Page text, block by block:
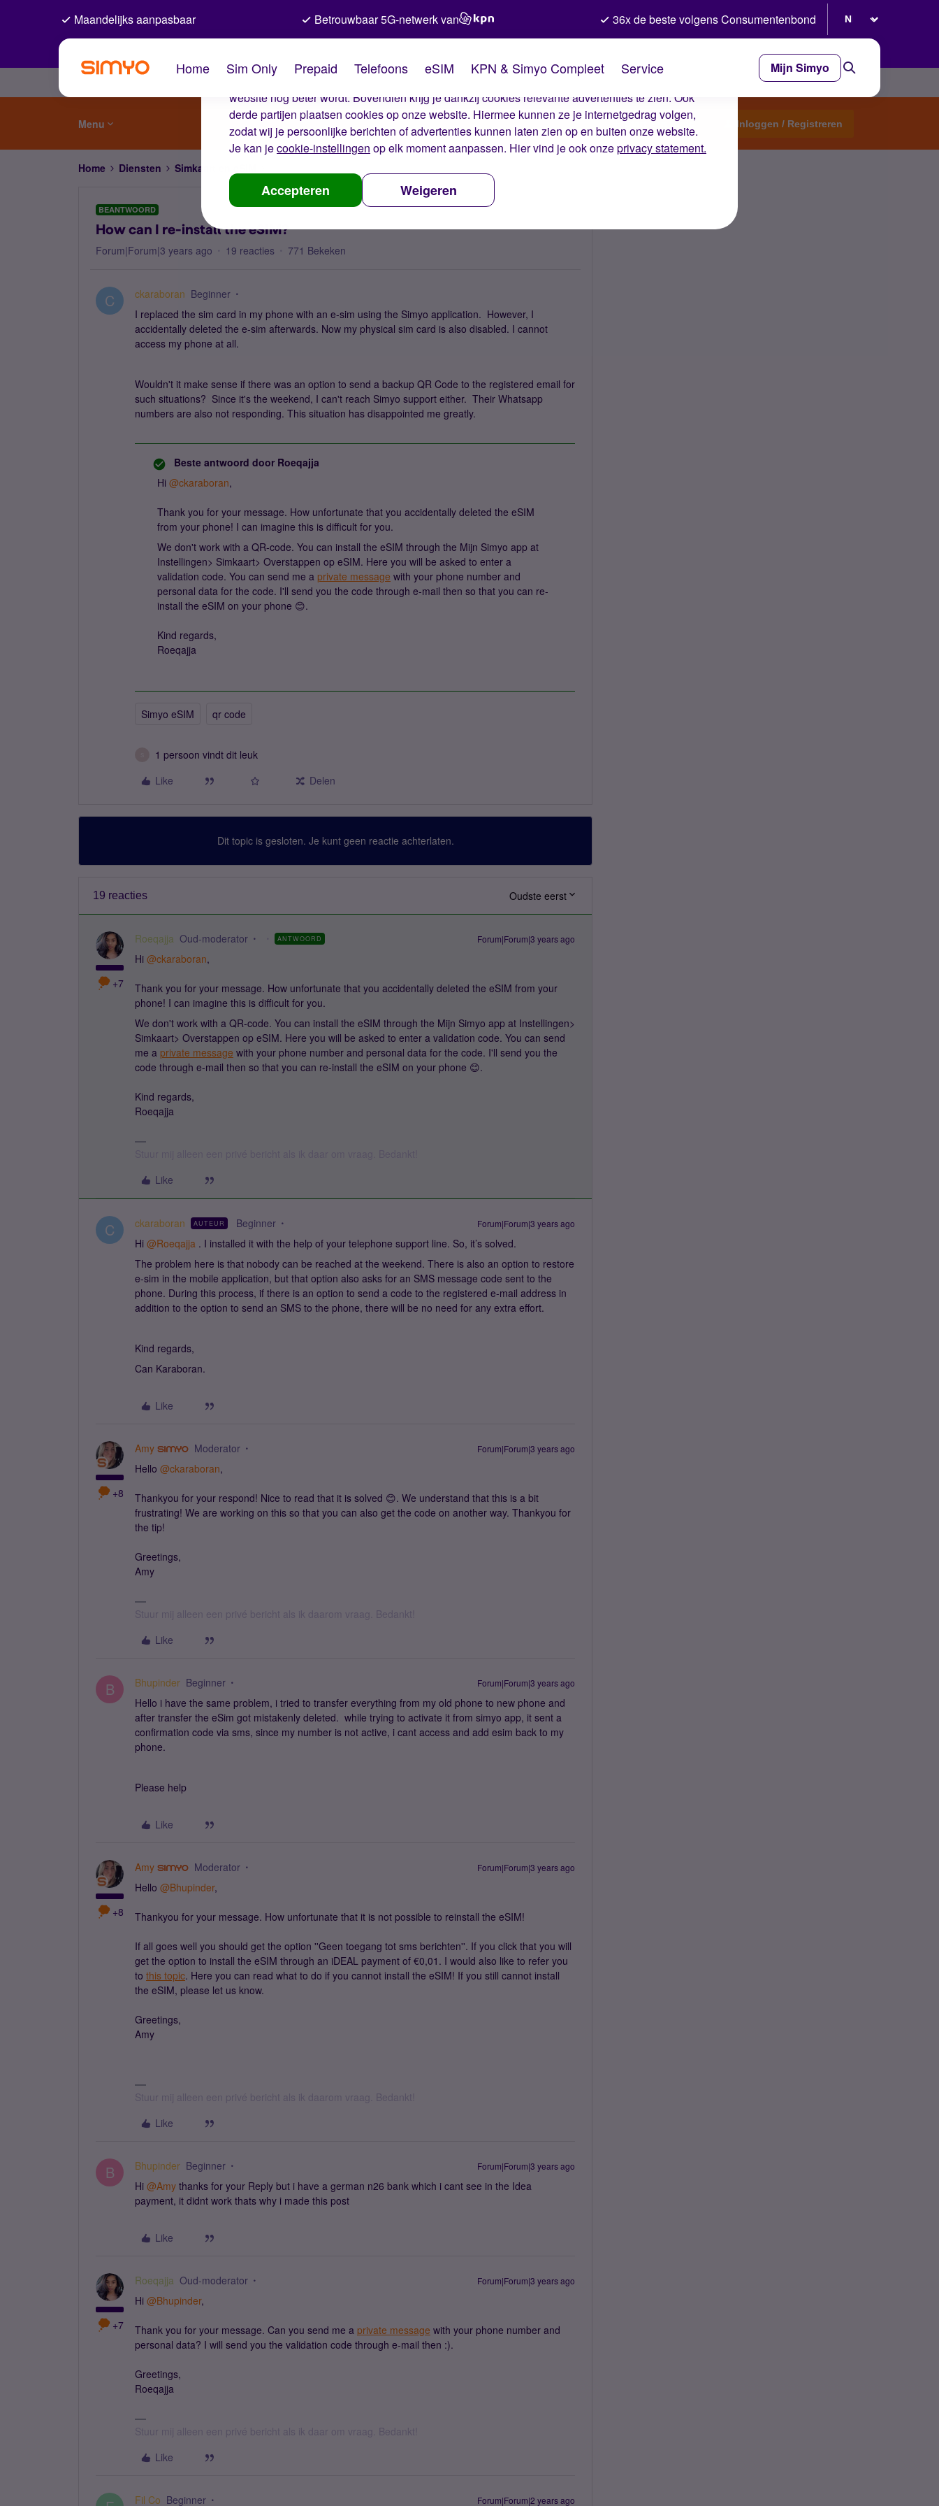
De cookies van Simyo
Wij gebruiken cookies op onze website. Met deze cookies zorgen wij ervoor dat je ervaring op de
website nog beter wordt. Bovendien krijg je dankzij cookies relevante advertenties te zien. Ook
derde partijen plaatsen cookies op onze website. Hiermee kunnen ze je internetgedrag volgen,
zodat wij je persoonlijke berichten of advertenties kunnen laten zien op en buiten onze website.
Je kan jecookie-instellingen op elk moment aanpassen. Hier vind je ook onzeprivacy statement.
Accepteren Weigeren
Maandelijks aanpasbaar Betrouwbaar 5G-netwerk van 36x de beste volgens Consumentenbond
Home Sim Only Prepaid Telefoons eSIM KPN & Simyo Compleet Service Mijn Simyo
Menu Start een topic Inloggen / Registreren
Home Diensten Simkaart en eSIM
BEANTWOORD
How can I re-install the eSIM?
Forum|Forum|3 years ago 19 reacties 771 Bekeken
C ckaraboran Beginner
I replaced the sim card in my phone with an e-sim using the Simyo application. However, I
accidentally deleted the e-sim afterwards. Now my physical sim card is also disabled. I cannot
access my phone at all.
Wouldn't it make sense if there was an option to send a backup QR Code to the registered email for
such situations? Since it's the weekend, I can't reach Simyo support either. Their Whatsapp
numbers are also not responding. This situation has disappointed me greatly.
Beste antwoord door Roeqajja
Hi @ckaraboran,
Thank you for your message. How unfortunate that you accidentally deleted the eSIM
from your phone! I can imagine this is difficult for you.
We don't work with a QR-code. You can install the eSIM through the Mijn Simyo app at
Instellingen> Simkaart> Overstappen op eSIM. Here you will be asked to enter a
validation code. You can send me a private message with your phone number and
personal data for the code. I'll send you the code through e-mail then so that you can re-
install the eSIM on your phone 😊.
Kind regards,
Roeqajja
Simyo eSIM qr code
1 persoon vindt dit leuk
Like
Delen
Dit topic is gesloten. Je kunt geen reactie achterlaten.
19 reacties Oudste eerst
+7
Roeqajja Oud-moderator ANTWOORD Forum|Forum|3 years ago
Hi @ckaraboran,
Thank you for your message. How unfortunate that you accidentally deleted the eSIM from your
phone! I can imagine this is difficult for you.
We don't work with a QR-code. You can install the eSIM through the Mijn Simyo app at Instellingen>
Simkaart> Overstappen op eSIM. Here you will be asked to enter a validation code. You can send
me a private message with your phone number and personal data for the code. I'll send you the
code through e-mail then so that you can re-install the eSIM on your phone 😊.
Kind regards,
Roeqajja
Like
C ckaraboran AUTEUR Beginner Forum|Forum|3 years ago
Hi @Roeqajja . I installed it with the help of your telephone support line. So, it’s solved.
The problem here is that nobody can be reached at the weekend. There is also an option to restore
e-sim in the mobile application, but that option also asks for an SMS message code sent to the
phone. During this process, if there is an option to send a code to the registered e-mail address in
addition to the option to send an SMS to the phone, there will be no need for any extra effort.
Kind regards,
Can Karaboran.
Like
+8
Amy Moderator Forum|Forum|3 years ago
Hello @ckaraboran,
Thankyou for your respond! Nice to read that it is solved 😊. We understand that this is a bit
frustrating! We are working on this so that you can also get the code on another way. Thankyou for
the tip!
Greetings,
Amy
Stuur mij alleen een privé bericht als ik daarom vraag. Bedankt!
Like
B Bhupinder Beginner Forum|Forum|3 years ago
Hello i have the same problem, i tried to transfer everything from my old phone to new phone and
after transfer the eSim got mistakenly deleted. while trying to activate it from simyo app, it sent a
confirmation code via sms, since my number is not active, i cant access and add esim back to my
phone.
Please help
Like
+8
Amy Moderator Forum|Forum|3 years ago
Hello @Bhupinder,
Thankyou for your message. How unfortunate that it is not possible to reinstall the eSIM!
If all goes well you should get the option ''Geen toegang tot sms berichten''. If you click that you will
get the option to install the eSIM through an iDEAL payment of €0,01. I would also like to refer you
to this topic. Here you can read what to do if you cannot install the eSIM! If you still cannot install
the eSIM, please let us know.
Greetings,
Amy
Stuur mij alleen een privé bericht als ik daarom vraag. Bedankt!
Like
B Bhupinder Beginner Forum|Forum|3 years ago
Hi @Amy thanks for your Reply but i have a german n26 bank which i cant see in the Idea
payment, it didnt work thats why i made this post
Like
+7
Roeqajja Oud-moderator Forum|Forum|3 years ago
Hi @Bhupinder,
Thank you for your message. Can you send me a private message with your phone number and
personal data? I will send you the validation code through e-mail then :).
Greetings,
Roeqajja
Stuur mij alleen een privé bericht als ik daar om vraag. Bedankt!
Like
Fil Co Beginner Forum|Forum|2 years ago